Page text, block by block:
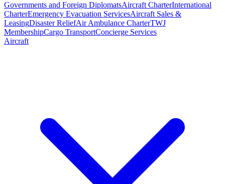
Governments and Foreign DiplomatsAircraft CharterInternational
CharterEmergency Evacuation ServicesAircraft Sales &
LeasingDisaster ReliefAir Ambulance CharterTWJ
MembershipCargo TransportConcierge Services
Aircraft